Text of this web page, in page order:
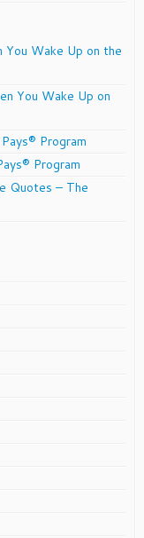
You Wake Up on the
You Wake Up on
Program
Program
Quotes – The